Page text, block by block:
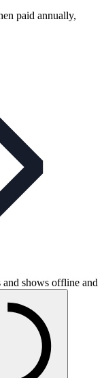
paid annually,
shows offline and